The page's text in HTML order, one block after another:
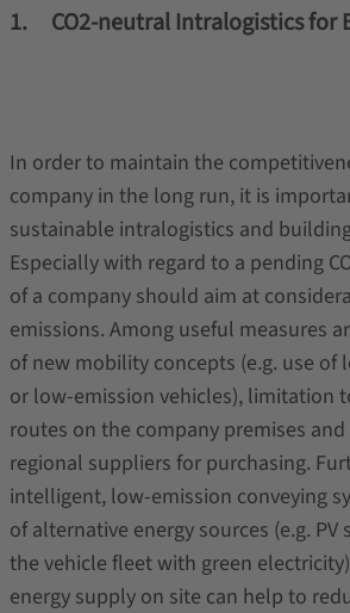
1. CO2-neutral Intralogistics for
In order to maintain the
company in the long run, it is
sustainable intralogistics and
Especially with regard to a pending
of a company should aim at
emissions. Among useful measures
of new mobility concepts (e.g. use of
or low-emission vehicles), limitation
routes on the company premises
regional suppliers for purchasing.
intelligent, low-emission conveying
of alternative energy sources (e.g.
the vehicle fleet with green
energy supply on site can help to